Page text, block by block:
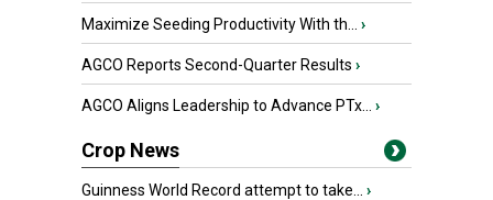
Maximize Seeding Productivity With th... ›
AGCO Reports Second-Quarter Results ›
AGCO Aligns Leadership to Advance PTx... ›
Crop News
Guinness World Record attempt to take... ›